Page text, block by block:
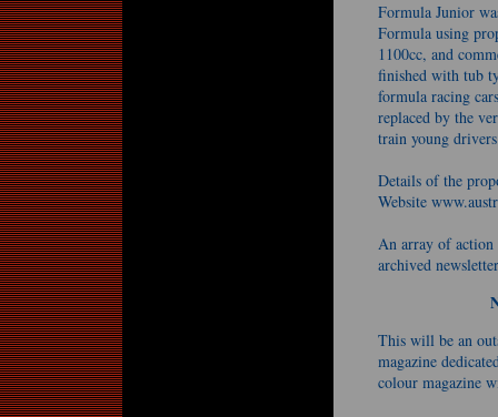
Formula Junior
Formula using
1100cc, and
finished with tub
formula racing
replaced by the
train young
Details of the
Website
An array of action
archived
This will be an
magazine
colour magazine